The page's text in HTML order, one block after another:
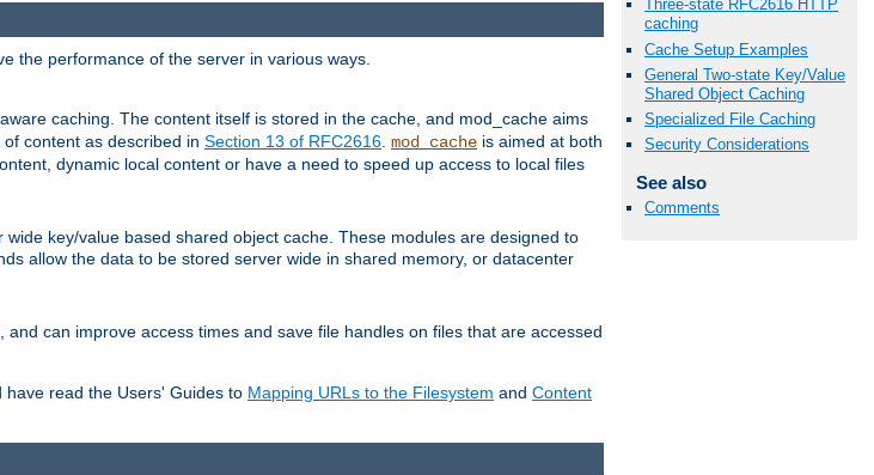
Three-state RFC2616 HTTP
caching
Cache Setup Examples
General Two-state Key/Value
Shared Object Caching
Specialized File Caching
Security Considerations
See also
Comments
the performance of the server in various ways.
caching. The content itself is stored in the cache, and mod_cache aims
content as described in Section 13 of RFC2616 mod_cache is aimed at both
dynamic local content or have a need to speed up access to local files
key/value based shared object cache. These modules are designed to
allow the data to be stored server wide in shared memory, or datacenter
can improve access times and save file handles on files that are accessed
have read the Users' Guides to Mapping URLs to the Filesystem and Content